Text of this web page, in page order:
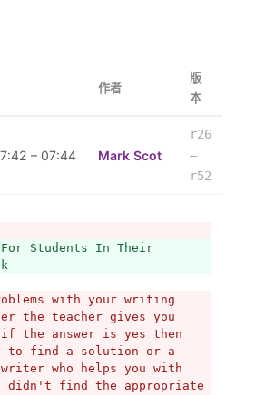
作者
版
本
– 07:44 Mark Scot
r26
–
r52
Students In Their
with your writing
the teacher gives you
the answer is yes then
to find a solution or a
who helps you with
find the appropriate